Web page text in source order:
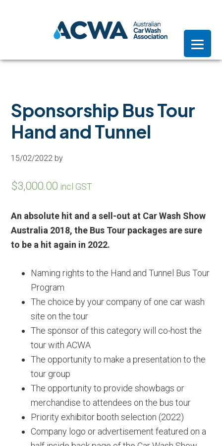
Sponsorship Bus Tour
Hand and Tunnel
15/02/2022 by
$3,000.00 incl GST
An absolute hit and a sell-out at Car Wash Show
Australia 2018, the Bus Tour packages are sure
to be a hit again in 2022.
Naming rights to the Hand and Tunnel Bus Tour
Program
The choice by your company of one car wash
site on the tour
The sponsor of this category will co-host the
tour with ACWA
The opportunity to make a presentation to the
tour group
The opportunity to provide showbags or
merchandise to attendees on the bus tour
Priority exhibitor booth selection (2022)
Company logo or advertisement featured on a